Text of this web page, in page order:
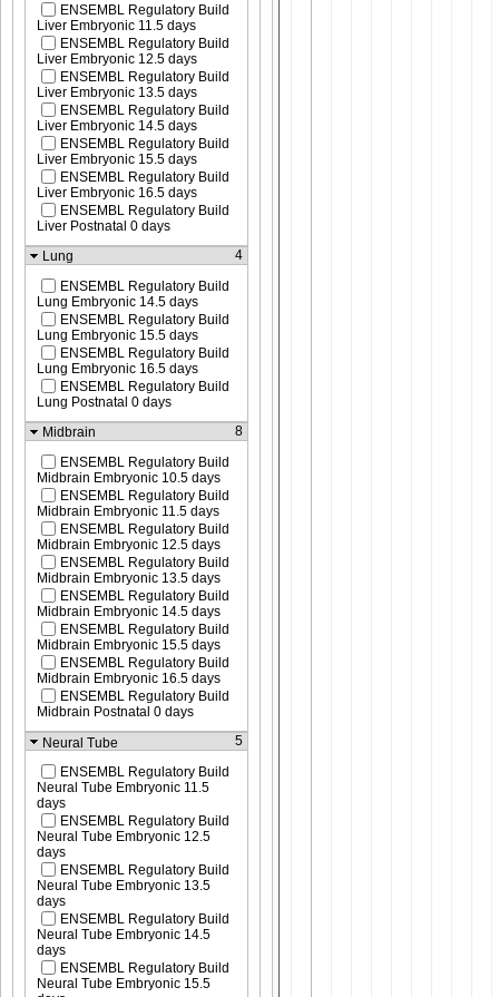
ENSEMBL Regulatory Build
Liver Embryonic 11.5 days
ENSEMBL Regulatory Build
Liver Embryonic 12.5 days
ENSEMBL Regulatory Build
Liver Embryonic 13.5 days
ENSEMBL Regulatory Build
Liver Embryonic 14.5 days
ENSEMBL Regulatory Build
Liver Embryonic 15.5 days
ENSEMBL Regulatory Build
Liver Embryonic 16.5 days
ENSEMBL Regulatory Build
Liver Postnatal 0 days
Lung
4
ENSEMBL Regulatory Build
Lung Embryonic 14.5 days
ENSEMBL Regulatory Build
Lung Embryonic 15.5 days
ENSEMBL Regulatory Build
Lung Embryonic 16.5 days
ENSEMBL Regulatory Build
Lung Postnatal 0 days
Midbrain
8
ENSEMBL Regulatory Build
Midbrain Embryonic 10.5 days
ENSEMBL Regulatory Build
Midbrain Embryonic 11.5 days
ENSEMBL Regulatory Build
Midbrain Embryonic 12.5 days
ENSEMBL Regulatory Build
Midbrain Embryonic 13.5 days
ENSEMBL Regulatory Build
Midbrain Embryonic 14.5 days
ENSEMBL Regulatory Build
Midbrain Embryonic 15.5 days
ENSEMBL Regulatory Build
Midbrain Embryonic 16.5 days
ENSEMBL Regulatory Build
Midbrain Postnatal 0 days
Neural Tube
5
ENSEMBL Regulatory Build
Neural Tube Embryonic 11.5
days
ENSEMBL Regulatory Build
Neural Tube Embryonic 12.5
days
ENSEMBL Regulatory Build
Neural Tube Embryonic 13.5
days
ENSEMBL Regulatory Build
Neural Tube Embryonic 14.5
days
ENSEMBL Regulatory Build
Neural Tube Embryonic 15.5